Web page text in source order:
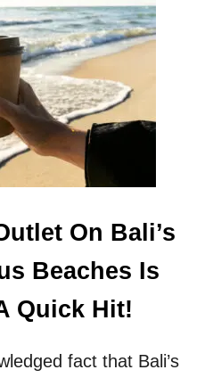
T
D
E
P
U
T
Y
G
O
N
R
A
T
On Bali’s
Beaches Is
Quick Hit!
fact that Bali’s